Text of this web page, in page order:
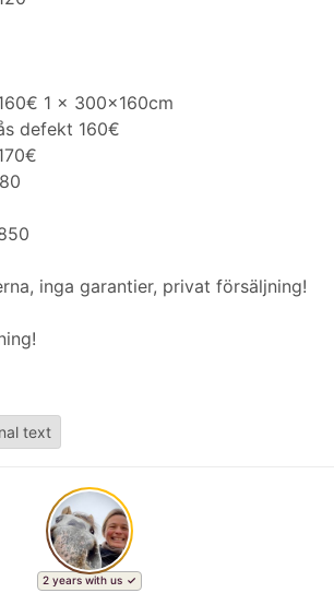
1 x 300x160cm
defekt 160€
inga garantier, privat försäljning!
text
2 years with us